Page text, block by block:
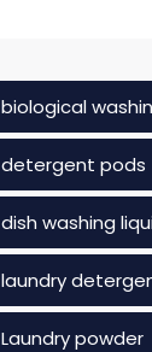
biological
detergent pods
dish washing
laundry
Laundry powder